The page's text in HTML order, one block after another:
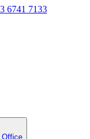
6741 7133
Office